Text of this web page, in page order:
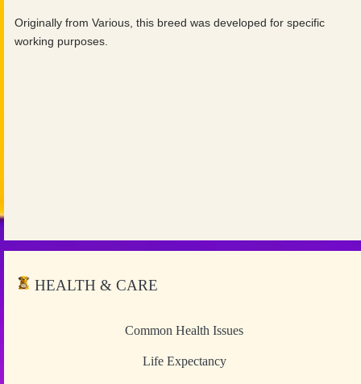
Originally from Various, this breed was developed for specific
working purposes.
HEALTH & CARE
Common Health Issues
Life Expectancy